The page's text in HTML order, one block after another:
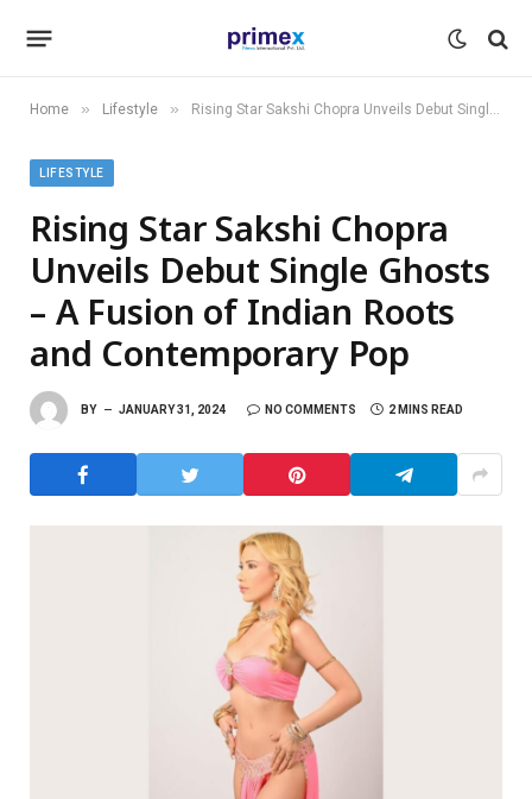
Home » Lifestyle » Rising Star Sakshi Chopra Unveils Debut Single Ghosts – A Fusion of Indian Roots and Contemporary Pop
LIFESTYLE
Rising Star Sakshi Chopra
Unveils Debut Single Ghosts
– A Fusion of Indian Roots
and Contemporary Pop
BY JANUARY 31, 2024 NO COMMENTS 2 MINS READ